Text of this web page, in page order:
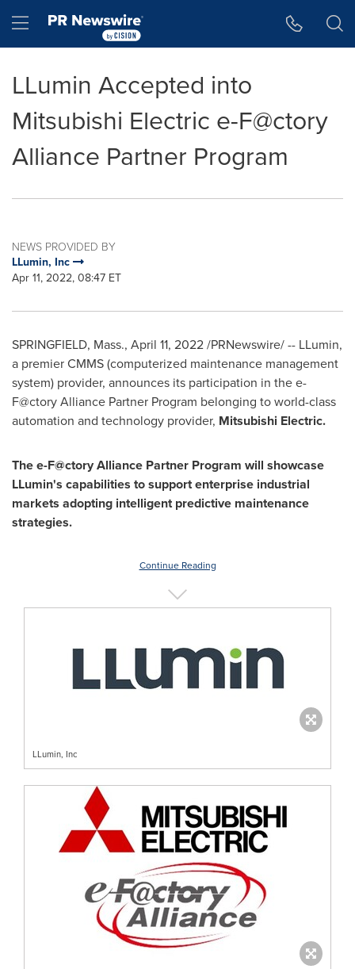
Hamburger menu
LLumin Accepted into
Mitsubishi Electric e-F@ctory
Alliance Partner Program
NEWS PROVIDED BY
LLumin, Inc
Apr 11, 2022, 08:47 ET
SPRINGFIELD, Mass., April 11, 2022/PRNewswire/ -- LLumin,
a premier CMMS (computerized maintenance management
system) provider, announces its participation in the e-
F@ctory Alliance Partner Program belonging to world-class
automation and technology provider, Mitsubishi Electric.
The e-F@ctory Alliance Partner Program will showcase
LLumin's capabilities to support enterprise industrial
markets adopting intelligent predictive maintenance
strategies.
Continue Reading
LLumin, Inc